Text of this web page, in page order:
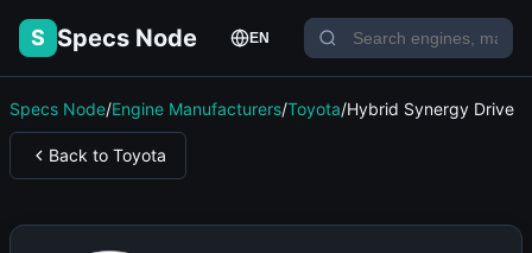
S Specs Node EN
Specs Node/Engine Manufacturers/Toyota/Hybrid Synergy Drive
Back to Toyota